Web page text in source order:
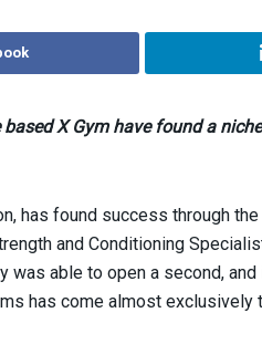
X Gym have found a
has found success through
and Conditioning
able to open a second, and
has come almost